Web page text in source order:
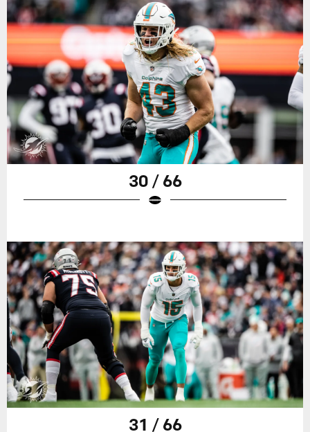
30 / 66
31 / 66